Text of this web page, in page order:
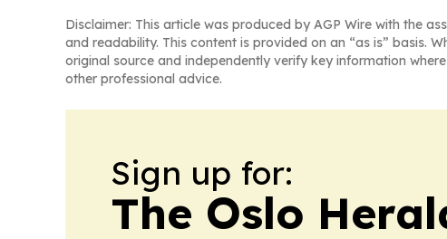
Disclaimer: This article was produced by AGP Wire with the
and readability. This content is provided on an “as is” basis.
original source and independently verify key information
other professional advice.
Sign up for:
The Oslo